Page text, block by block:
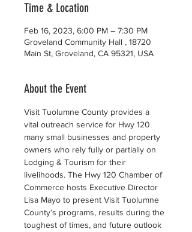
Time & Location
Feb 16, 2023, 6:00 PM – 7:30 PM
Groveland Community Hall , 18720
Main St, Groveland, CA 95321, USA
About the Event
Visit Tuolumne County provides a
vital outreach service for Hwy 120
many small businesses and property
owners who rely fully or partially on
Lodging & Tourism for their
livelihoods. The Hwy 120 Chamber of
Commerce hosts Executive Director
Lisa Mayo to present Visit Tuolumne
County’s programs, results during the
toughest of times, and future outlook